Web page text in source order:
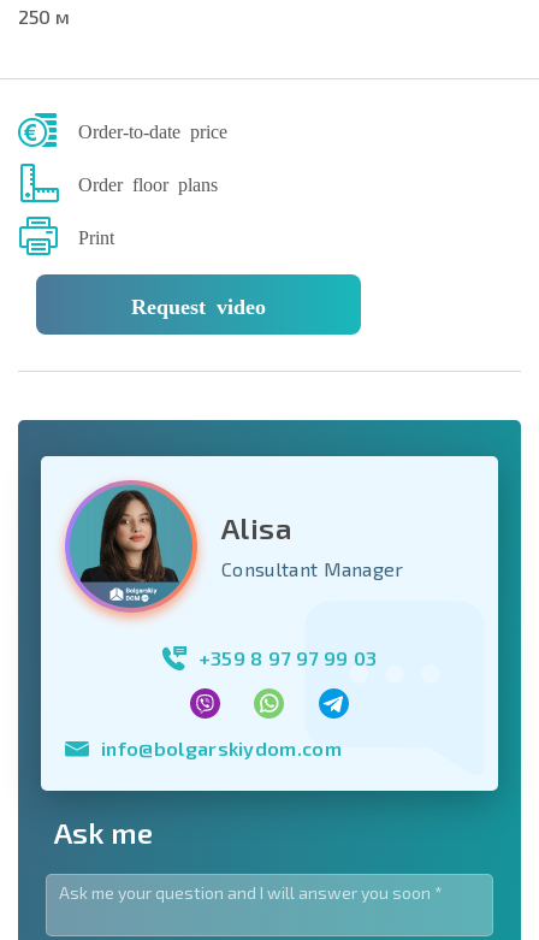
250 м
Order-to-date price
Order floor plans
Print
Request video
Alisa
Consultant Manager
+359 8 97 97 99 03
info@bolgarskiydom.com
Ask me